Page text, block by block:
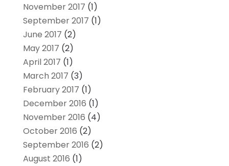
November 2017 (1)
September 2017 (1)
June 2017 (2)
May 2017 (2)
April 2017 (1)
March 2017 (3)
February 2017 (1)
December 2016 (1)
November 2016 (4)
October 2016 (2)
September 2016 (2)
August 2016 (1)